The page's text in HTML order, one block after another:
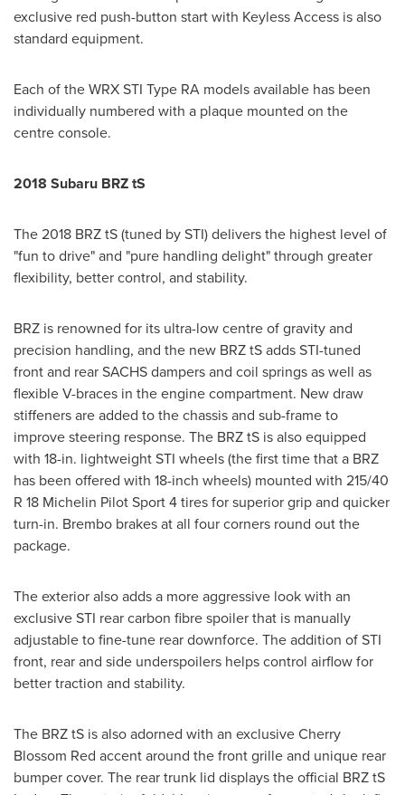
exclusive red push-button start with Keyless Access is also
standard equipment.
Each of the WRX STI Type RA models available has been
individually numbered with a plaque mounted on the
centre console.
2018 Subaru BRZ tS
The 2018 BRZ tS (tuned by STI) delivers the highest level of
"fun to drive" and "pure handling delight" through greater
flexibility, better control, and stability.
BRZ is renowned for its ultra-low centre of gravity and
precision handling, and the new BRZ tS adds STI-tuned
front and rear SACHS dampers and coil springs as well as
flexible V-braces in the engine compartment. New draw
stiffeners are added to the chassis and sub-frame to
improve steering response. The BRZ tS is also equipped
with 18-in. lightweight STI wheels (the first time that a BRZ
has been offered with 18-inch wheels) mounted with 215/40
R 18 Michelin Pilot Sport 4 tires for superior grip and quicker
turn-in. Brembo brakes at all four corners round out the
package.
The exterior also adds a more aggressive look with an
exclusive STI rear carbon fibre spoiler that is manually
adjustable to fine-tune rear downforce. The addition of STI
front, rear and side underspoilers helps control airflow for
better traction and stability.
The BRZ tS is also adorned with an exclusiveCherry
Blossom Red accent around the front grille and unique rear
bumper cover. The rear trunk lid displays the official BRZ tS